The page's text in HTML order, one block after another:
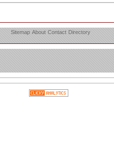
Sitemap About Contact Directory